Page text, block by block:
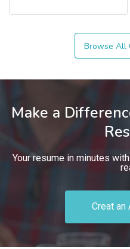
Browse All
Make a
Your resume in minutes
Creat an